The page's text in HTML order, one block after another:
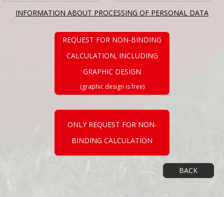
INFORMATION ABOUT PROCESSING OF PERSONAL DATA
REQUEST FOR NON-BINDING
CALCULATION, INCLUDING
GRAPHIC DESIGN
(graphic design is free)
ONLY REQUEST FOR NON-
BINDING CALCULATION
BACK